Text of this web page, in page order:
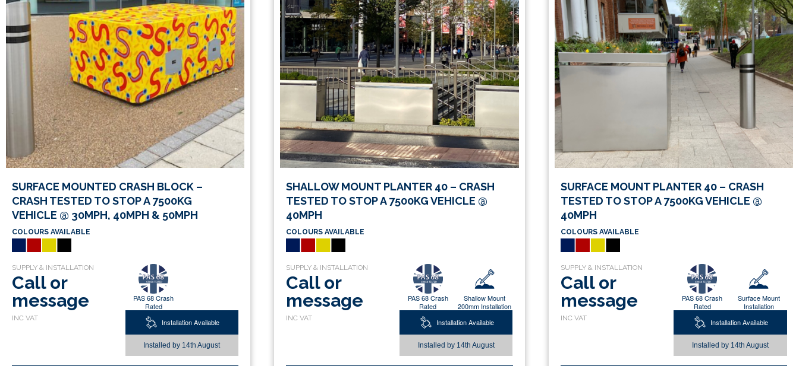
SURFACE MOUNTED CRASH BLOCK –
CRASH TESTED TO STOP A 7500KG
VEHICLE @ 30MPH, 40MPH & 50MPH
COLOURS AVAILABLE
Call or
message
PAS 68 Crash
Rated
Installation Available
Installed by 14th August
SHALLOW MOUNT PLANTER 40 – CRASH
TESTED TO STOP A 7500KG VEHICLE @
40MPH
COLOURS AVAILABLE
Call or
message
PAS 68 Crash
Rated
Shallow Mount
200mm Installation
Installation Available
Installed by 14th August
SURFACE MOUNT PLANTER 40 – CRASH
TESTED TO STOP A 7500KG VEHICLE @
40MPH
COLOURS AVAILABLE
Call or
message
PAS 68 Crash
Rated
Surface Mount
Installation
Installation Available
Installed by 14th August